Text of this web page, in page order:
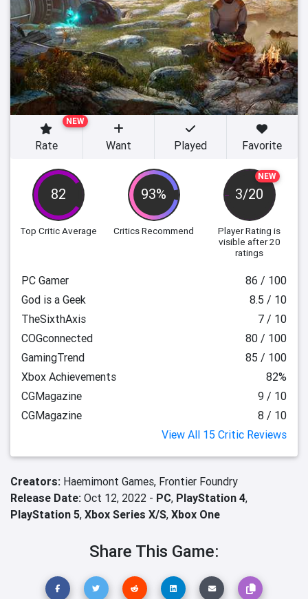
82
Top Critic Average
93%
Critics Recommend
NEW
3/20
Player Rating is
visible after 20
ratings
NEW
Rate Want Played Favorite
PC Gamer
86 / 100
God is a Geek
8.5 / 10
TheSixthAxis
7 / 10
COGconnected
80 / 100
GamingTrend
85 / 100
Xbox Achievements
82%
CGMagazine
9 / 10
CGMagazine
8 / 10
View All 15 Critic Reviews
Creators: Haemimont Games, Frontier Foundry
Release Date: Oct 12, 2022 - PC, PlayStation 4,
PlayStation 5, Xbox Series X/S, Xbox One
Share This Game: